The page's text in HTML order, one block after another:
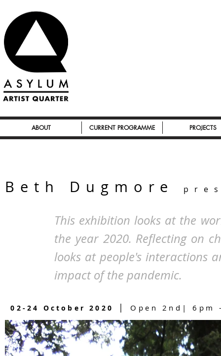
ABOUT CURRENT PROGRAMME PROJECTS
Beth Dugmore
This exhibition looks at the
the year 2020. Reflecting on
looks at people's interactions
impact of the pandemic.
02-24 October 2020 | Open 2nd| 6pm